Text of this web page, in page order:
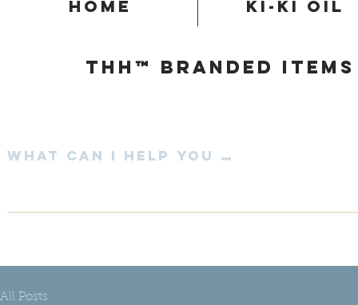
Home Ki-Ki Oil
Thh™ Branded items
All Posts